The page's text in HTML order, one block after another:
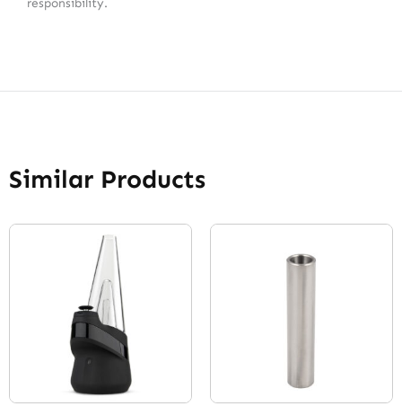
responsibility.
Similar Products